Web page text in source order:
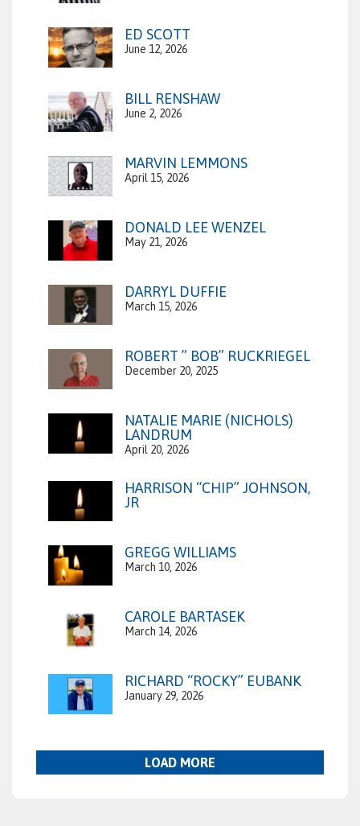
ED SCOTT
June 12, 2026
BILL RENSHAW
June 2, 2026
MARVIN LEMMONS
April 15, 2026
DONALD LEE WENZEL
May 21, 2026
DARRYL DUFFIE
March 15, 2026
ROBERT ” BOB” RUCKRIEGEL
December 20, 2025
NATALIE MARIE (NICHOLS)
LANDRUM
April 20, 2026
HARRISON “CHIP” JOHNSON,
JR
GREGG WILLIAMS
March 10, 2026
CAROLE BARTASEK
March 14, 2026
RICHARD “ROCKY” EUBANK
January 29, 2026
LOAD MORE